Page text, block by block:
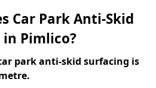
Car Park Anti-Skid
Pimlico?
park anti-skid surfacing is